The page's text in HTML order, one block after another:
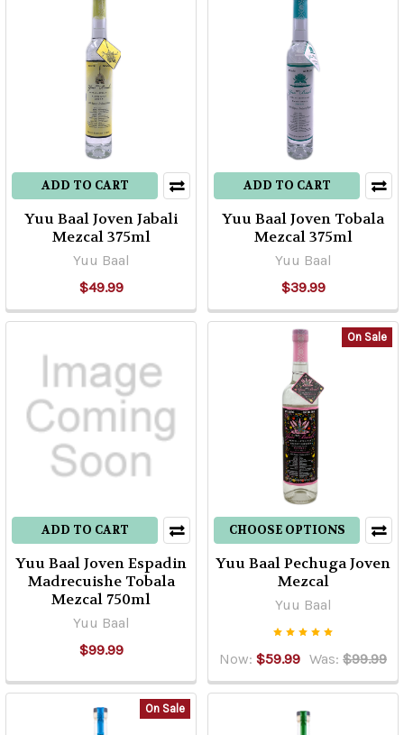
ADD TO CART
Yuu Baal Joven Jabali
Mezcal 375ml
Yuu Baal
$49.99
ADD TO CART
Yuu Baal Joven Tobala
Mezcal 375ml
Yuu Baal
$39.99
ADD TO CART
Yuu Baal Joven Espadin
Madrecuishe Tobala
Mezcal 750ml
Yuu Baal
$99.99
On Sale
CHOOSE OPTIONS
Yuu Baal Pechuga Joven
Mezcal
Yuu Baal
Now: $59.99 Was: $99.99
On Sale